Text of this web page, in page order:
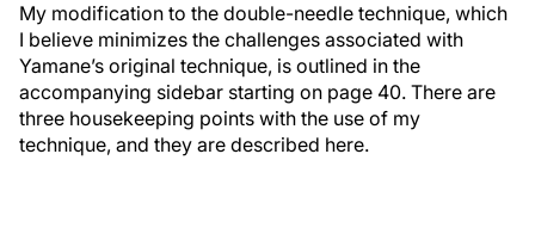
My modification to the double-needle technique, which
I believe minimizes the challenges associated with
Yamane’s original technique, is outlined in the
accompanying sidebar starting on page 40. There are
three housekeeping points with the use of my
technique, and they are described here.